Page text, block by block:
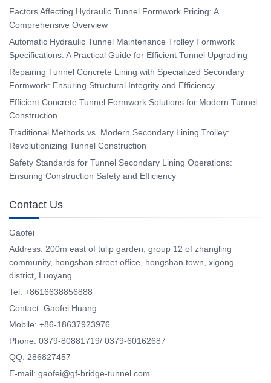
Factors Affecting Hydraulic Tunnel Formwork Pricing: A
Comprehensive Overview
Automatic Hydraulic Tunnel Maintenance Trolley Formwork
Specifications: A Practical Guide for Efficient Tunnel Upgrading
Repairing Tunnel Concrete Lining with Specialized Secondary
Formwork: Ensuring Structural Integrity and Efficiency
Efficient Concrete Tunnel Formwork Solutions for Modern Tunnel
Construction
Traditional Methods vs. Modern Secondary Lining Trolley:
Revolutionizing Tunnel Construction
Safety Standards for Tunnel Secondary Lining Operations:
Ensuring Construction Safety and Efficiency
Contact Us
Gaofei
Address: 200m east of tulip garden, group 12 of zhangling
community, hongshan street office, hongshan town, xigong
district, Luoyang
Tel: +8616638856888
Contact: Gaofei Huang
Mobile: +86-18637923976
Phone: 0379-80881719/ 0379-60162687
QQ: 286827457
E-mail: gaofei@gf-bridge-tunnel.com